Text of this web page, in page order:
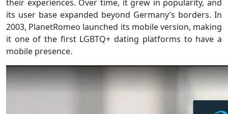
their experiences. Over time, it grew in popularity, and
its user base expanded beyond Germany’s borders. In
2003, PlanetRomeo launched its mobile version, making
it one of the first LGBTQ+ dating platforms to have a
mobile presence.